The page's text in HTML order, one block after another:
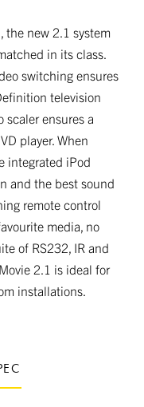
the new 2.1 system
in its class.
switching ensures
television
ensures a
player. When
integrated iPod
and the best sound
remote control
media, no
of RS232, IR and
2.1 is ideal for
installations.